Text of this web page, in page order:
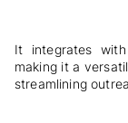
It integrates
making it a
streamlining